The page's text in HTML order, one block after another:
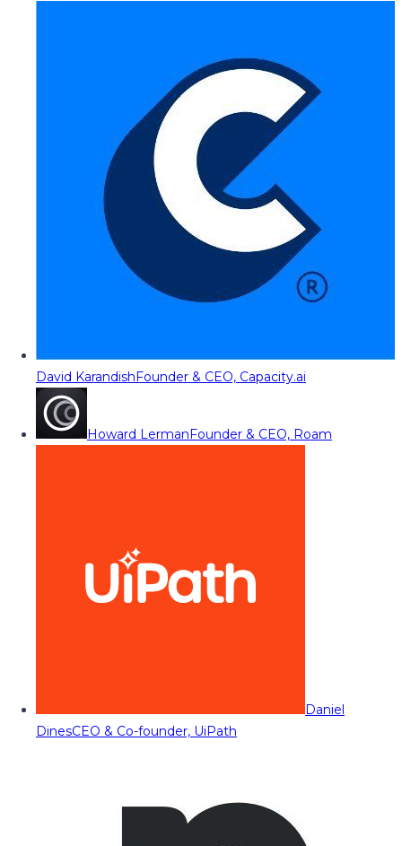
David KarandishFounder & CEO, Capacity.ai
Howard LermanFounder & CEO, Roam
Daniel
DinesCEO & Co-founder, UiPath